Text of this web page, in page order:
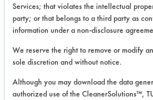
Product Classification:
Recommended Contaminants:
Films, Greases, Hucker's Soil,
Lubricating/Lapping Oils, Oil
Recommended Equipment:
Recommended Substrates:
Ceramics, Iron, Stainless
Services; that violates the intellectual
party; or that belongs to a third party as
information under a non-disclosure
We reserve the right to remove or modify
sole discretion and without notice.
Although you may download the data
authorized use of the CleanerSolutions™,